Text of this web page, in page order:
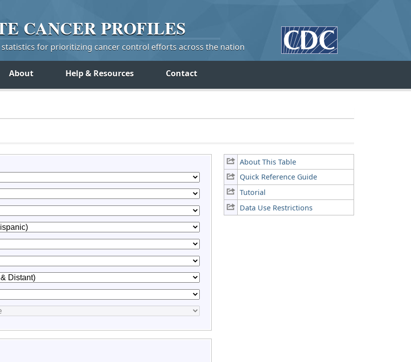
CANCERPROFILES
statistics for prioritizing cancer control efforts across the nation
About Help & Resources Contact
About This Table
Quick Reference Guide
Tutorial
Data Use Restrictions